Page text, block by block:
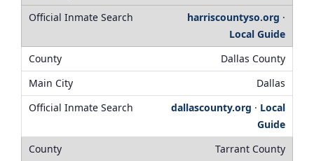
harriscountyso.org ·
Local Guide
Dallas County
Dallas
dallascounty.org · Local
Guide
Tarrant County